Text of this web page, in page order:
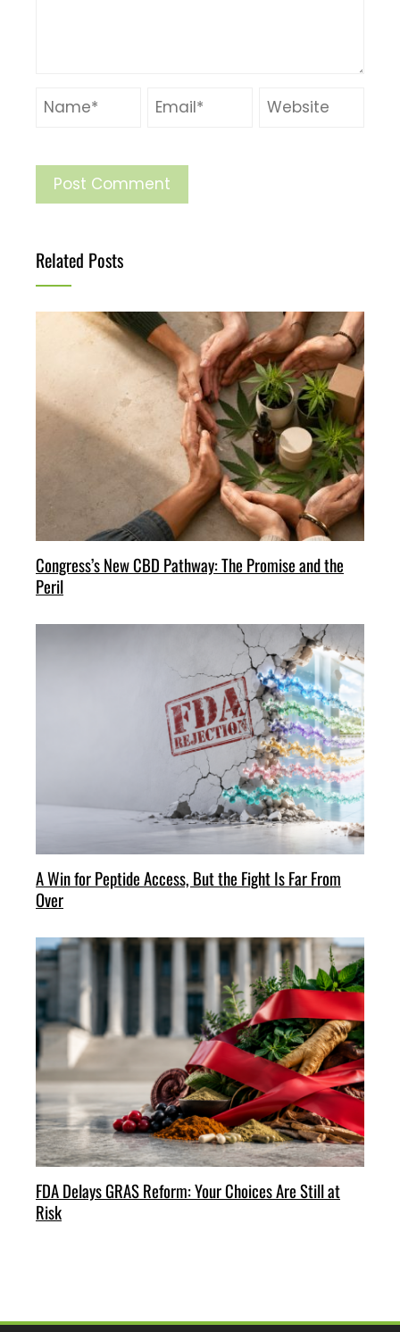
Related Posts
Congress’s New CBD Pathway: The Promise and the
Peril
A Win for Peptide Access, But the Fight Is Far From
Over
FDA Delays GRAS Reform: Your Choices Are Still at
Risk